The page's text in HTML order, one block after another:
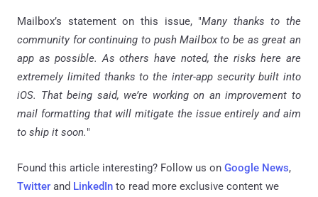
Mailbox’s statement on this issue, "Many thanks to the
community for continuing to push Mailbox to be as great an
app as possible. As others have noted, the risks here are
extremely limited thanks to the inter-app security built into
iOS. That being said, we’re working on an improvement to
mail formatting that will mitigate the issue entirely and aim
to ship it soon."
Found this article interesting? Follow us on Google News,
Twitter and LinkedIn to read more exclusive content we